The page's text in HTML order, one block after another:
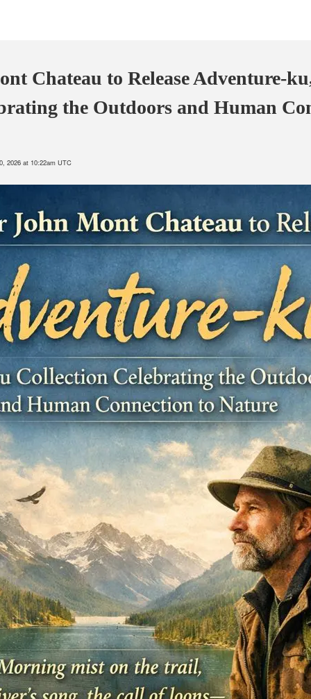
Chateau to Release Adventure-
the Outdoors and Human
2026 at 10:22am UTC